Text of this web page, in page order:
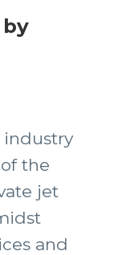
the
jet
and